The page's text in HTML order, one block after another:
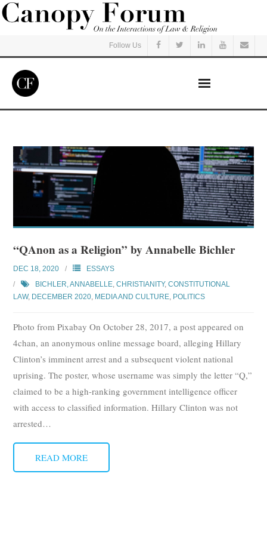
Follow Us
Read
Listen
Events
Courses
“QAnon as a Religion” by Annabelle Bichler
DEC 18, 2020
ESSAYS
BICHLER, ANNABELLE,CHRISTIANITY,CONSTITUTIONAL
LAW, DECEMBER 2020, MEDIA AND CULTURE, POLITICS
Photo from Pixabay On October 28, 2017, a post appeared on
4chan, an anonymous online message board, alleging Hillary
Clinton’s imminent arrest and a subsequent violent national
uprising. The poster, whose username was simply the letter “Q,”
claimed to be a high-ranking government intelligence officer
with access to classified information. Hillary Clinton was not
arrested…
READ MORE